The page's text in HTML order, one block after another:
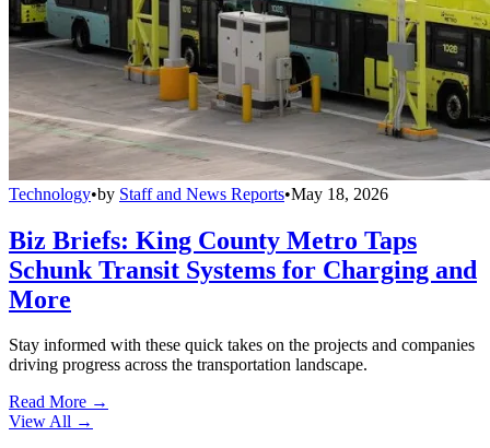
Technology•by Staff and News Reports•May 18, 2026
Biz Briefs: King County Metro Taps
Schunk Transit Systems for Charging and
More
Stay informed with these quick takes on the projects and companies
driving progress across the transportation landscape.
Read More →
View All →